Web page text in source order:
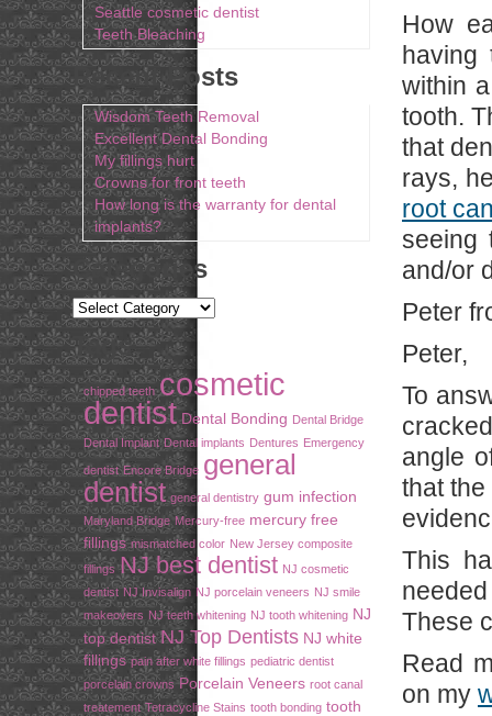
How
having
within
tooth.
that
rays,
root
seeing
and/or
Peter
Peter,
To
angle
that
This
These
Read
on my
Seattle cosmetic dentist
Teeth Bleaching
Recent Posts
Wisdom Teeth Removal
Excellent Dental Bonding
My fillings hurt
Crowns for front teeth
How long is the warranty for dental
implants?
Categories
Tags
chipped teeth cosmetic
dentist Dental Bonding Dental Bridge
Dental Implant Dental implants Dentures Emergency
dentist Encore Bridge general
dentist general dentistry gum infection
Maryland Bridge Mercury-free mercury free
fillings mismatched color New Jersey composite
fillings NJ best dentist NJ cosmetic
dentist NJ Invisalign NJ porcelain veneers NJ smile
makeovers NJ teeth whitening NJ tooth whitening NJ
top dentist NJ Top Dentists NJ white
fillings pain after white fillings pediatric dentist
porcelain crowns Porcelain Veneers root canal
treatement Tetracycline Stains tooth bonding tooth